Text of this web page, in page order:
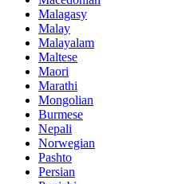
Malagasy
Malay
Malayalam
Maltese
Maori
Marathi
Mongolian
Burmese
Nepali
Norwegian
Pashto
Persian